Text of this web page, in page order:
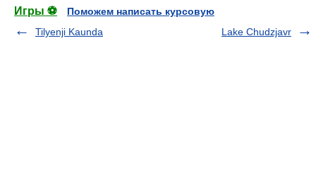
Игры ⚽
Поможем написать курсовую
Tilyenji Kaunda
Lake Chudzjavr